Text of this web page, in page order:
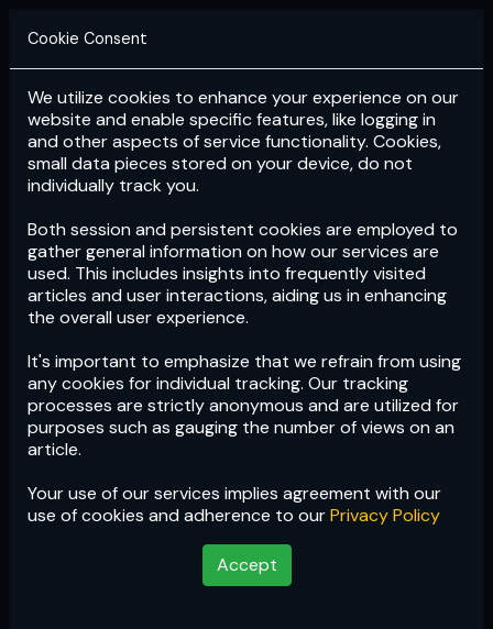
Login Subscribe
Cookie Consent
We utilize cookies to enhance your experience on our
website and enable specific features, like logging in
and other aspects of service functionality. Cookies,
small data pieces stored on your device, do not
individually track you.
Both session and persistent cookies are employed to
gather general information on how our services are
used. This includes insights into frequently visited
articles and user interactions, aiding us in enhancing
the overall user experience.
It's important to emphasize that we refrain from using
any cookies for individual tracking. Our tracking
processes are strictly anonymous and are utilized for
purposes such as gauging the number of views on an
article.
Your use of our services implies agreement with our
use of cookies and adherence to ourPrivacy Policy
Accept